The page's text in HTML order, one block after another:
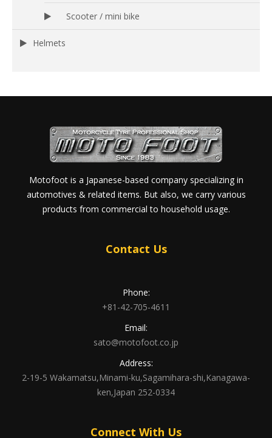
Scooter / mini bike
Helmets
Motofoot is a Japanese-based company specializing in
automotives & related items. But also, we carry various
products from commercial to household usage.
Contact Us
Phone:
+81-42-705-4611
Email:
sato@motofoot.co.jp
Address:
2-19-5 Wakamatsu,Minami-ku,Sagamihara-shi,Kanagawa-
ken,Japan 252-0334
Connect With Us